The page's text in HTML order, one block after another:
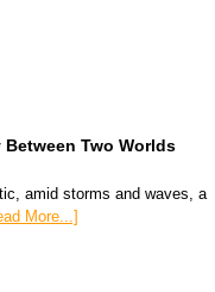
Two Worlds
amid storms and waves, a
More...]